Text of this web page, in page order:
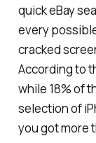
quick eBay
every
cracked
According to
while 18% of
selection of
you got more